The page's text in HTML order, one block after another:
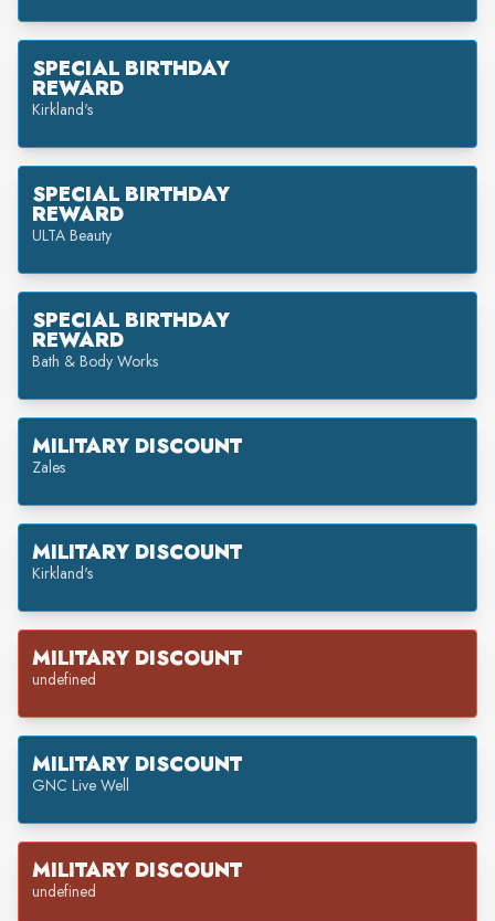
SPECIAL BIRTHDAY
REWARD
Kirkland's
SPECIAL BIRTHDAY
REWARD
ULTA Beauty
SPECIAL BIRTHDAY
REWARD
Bath & Body Works
MILITARY DISCOUNT
Zales
MILITARY DISCOUNT
Kirkland's
MILITARY DISCOUNT
undefined
MILITARY DISCOUNT
GNC Live Well
MILITARY DISCOUNT
undefined